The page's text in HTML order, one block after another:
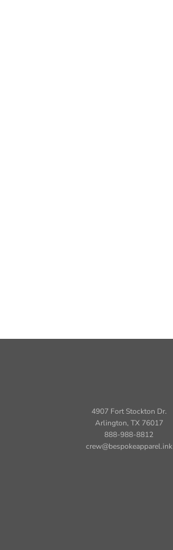
4907 Fort Stockton Dr.
Arlington, TX 76017
888-988-8812
crew@bespokeapparel.ink